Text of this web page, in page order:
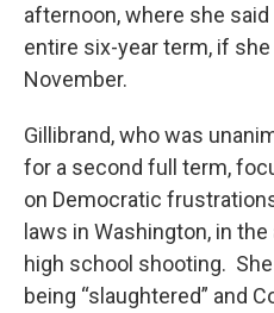
afternoon, where she
entire six-year term, if
November.
Gillibrand, who was
for a second full term,
on Democratic
laws in Washington, in
high school shooting.
being “slaughtered” and